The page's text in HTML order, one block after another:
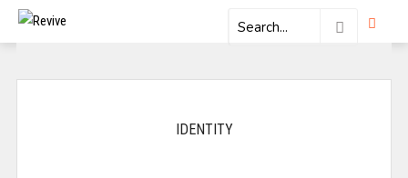
IDENTITY